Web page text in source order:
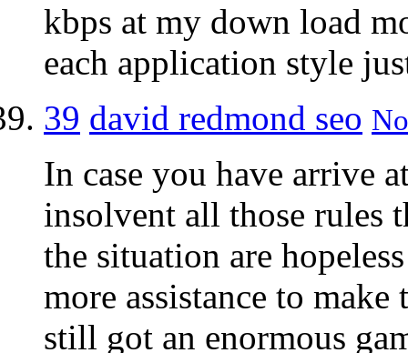
kbps at my down load
each application style
39 david redmond seo
In case you have arrive
insolvent all those rules
the situation are
more assistance to
still got an enormous